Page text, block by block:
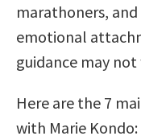
marathoners,
emotional
guidance may
Here are the 7
with Marie Kondo: